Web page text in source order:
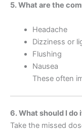
5. What are the
Headache
Dizziness or
Flushing
Nausea
These often
6. What should I do
Take the missed